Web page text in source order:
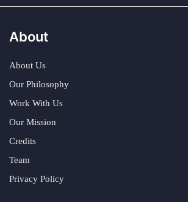
About
About Us
Our Philosophy
Work With Us
Our Mission
Credits
Team
Privacy Policy